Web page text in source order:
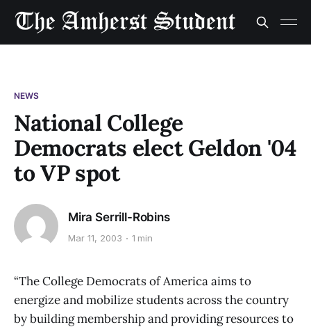
NEWS
National College
Democrats elect Geldon '04
to VP spot
Mira Serrill-Robins
Mar 11, 2003 1 min
“The College Democrats of America aims to
energize and mobilize students across the country
by building membership and providing resources to